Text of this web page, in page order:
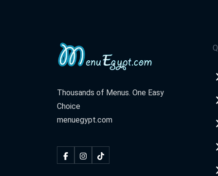
Thousands of Menus. One Easy
Choice
menuegypt.com